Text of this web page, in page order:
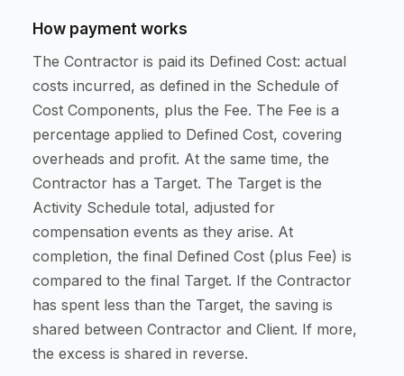
How payment works
The Contractor is paid its Defined Cost: actual
costs incurred, as defined in the Schedule of
Cost Components, plus the Fee. The Fee is a
percentage applied to Defined Cost, covering
overheads and profit. At the same time, the
Contractor has a Target. The Target is the
Activity Schedule total, adjusted for
compensation events as they arise. At
completion, the final Defined Cost (plus Fee) is
compared to the final Target. If the Contractor
has spent less than the Target, the saving is
shared between Contractor and Client. If more,
the excess is shared in reverse.